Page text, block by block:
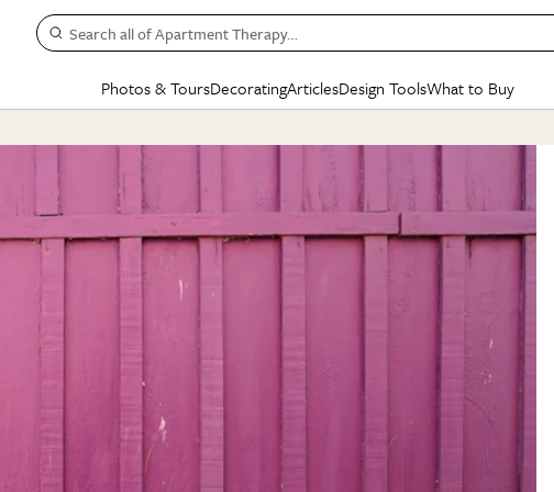
Search all of Apartment Therapy…
Photos & Tours
HOUSE TOURS
Apartment Tours
Studio Apartments
Colorful Homes
+ Submit Your Own Tour
See All
Kitchen
Living Room
Bathroom
Dining Room
+ Submit Your Own
Decorating
Living Room
Bedroom
BY
Small
Styles
Furniture
Articles
Decorating
Organizing
Home Projects
Plants & Yards
SPECIAL FEATURES
The Cure
New/Next List
State of Home Design
Design Tools
Mood Board
Daily Design Eye
Gardening Genie (Partner)
What to Buy
SHOPPING
Sales & Deals
Gift Therapy
Cleaning Awards